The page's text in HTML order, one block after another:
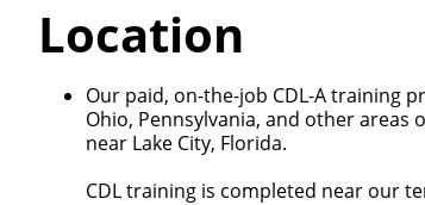
Location
Our paid, on-the-job CDL-A training
Ohio, Pennsylvania, and other areas
near Lake City, Florida.
CDL training is completed near our